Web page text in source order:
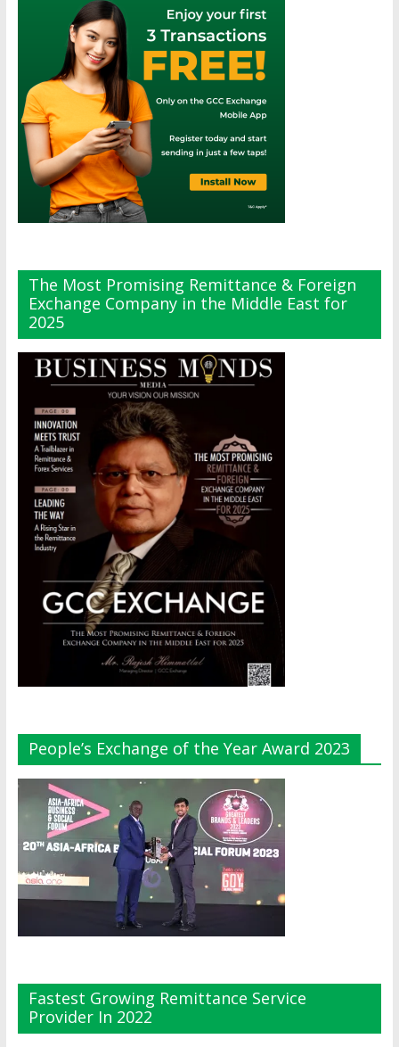
The Most Promising Remittance & Foreign
Exchange Company in the Middle East for
2025
People’s Exchange of the Year Award 2023
Fastest Growing Remittance Service
Provider In 2022